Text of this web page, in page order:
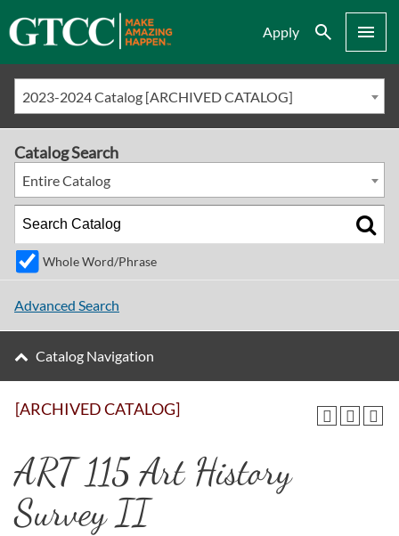
Apply Search Menu
2023-2024 Catalog [ARCHIVED CATALOG]
[ARCHIVED CATALOG]
ART 115 Art History
Survey II
Catalog Search
Entire Catalog
Whole Word/Phrase
Advanced Search
Catalog Navigation